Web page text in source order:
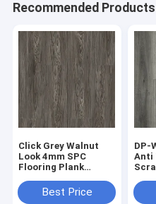
Recommended Products
Click Grey Walnut
Look 4mm SPC
Flooring Plank
Antibacterial DP-
W82294-6
Best Price
DP-
Anti